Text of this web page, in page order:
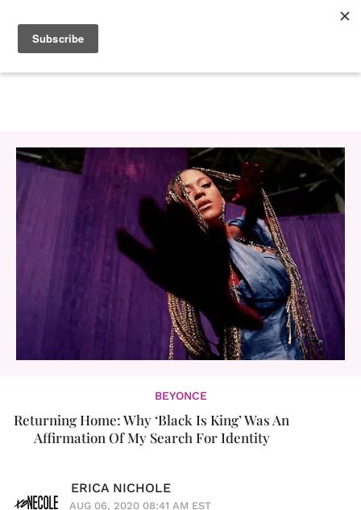
BEYONCE
Returning Home: Why ‘Black Is King’ Was An
Affirmation Of My Search For Identity
ERICA NICHOLE
AUG 06, 2020 08:41 AM EST